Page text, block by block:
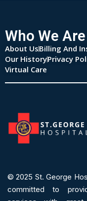
Who We Are
About UsBilling And
Our HistoryPrivacy
Virtual Care
© 2025 St. George
committed to